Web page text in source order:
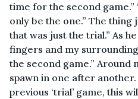
time for the second
only be the one.” The thing
that was just the trial.” As
fingers and my
the second game.”
spawn in one after
previous ‘trial’ game, this